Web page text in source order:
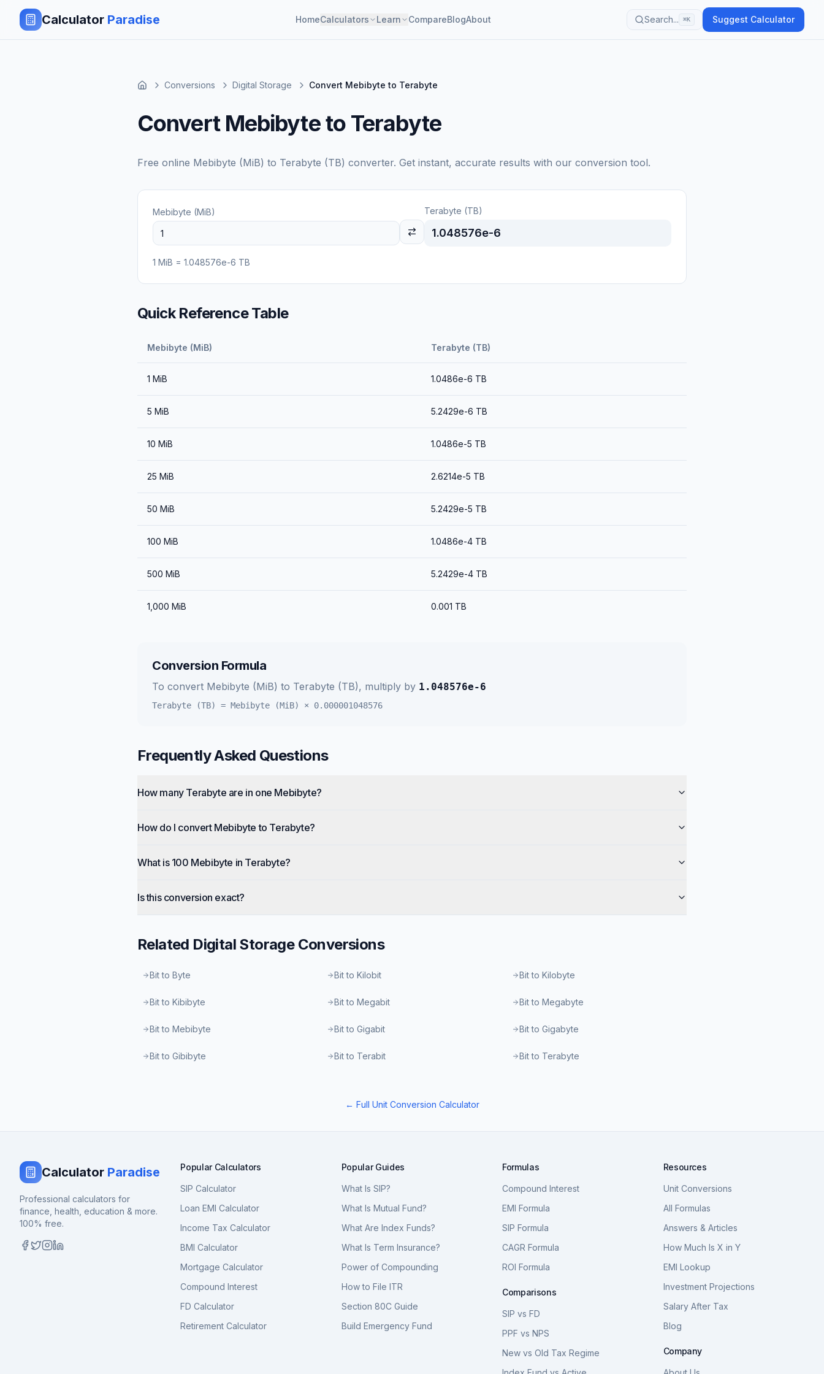
Calculator Paradise HomeCalculators Learn CompareBlogAbout Search... ⌘K Suggest Calculator
Conversions Digital Storage Convert Mebibyte to Terabyte
Convert Mebibyte to Terabyte
Free online Mebibyte (MiB) to Terabyte (TB) converter. Get instant, accurate results with our conversion tool.
Mebibyte (MiB) Terabyte (TB)
1.048576e-6
1 MiB = 1.048576e-6 TB
Quick Reference Table
Mebibyte (MiB) Terabyte (TB)
1 MiB 1.0486e-6 TB
5 MiB 5.2429e-6 TB
10 MiB 1.0486e-5 TB
25 MiB 2.6214e-5 TB
50 MiB 5.2429e-5 TB
100 MiB 1.0486e-4 TB
500 MiB 5.2429e-4 TB
1,000 MiB 0.001 TB
Conversion Formula
To convert Mebibyte (MiB) to Terabyte (TB), multiply by 1.048576e-6
Terabyte (TB) = Mebibyte (MiB) × 0.000001048576
Frequently Asked Questions
How many Terabyte are in one Mebibyte?
How do I convert Mebibyte to Terabyte?
What is 100 Mebibyte in Terabyte?
Is this conversion exact?
Related Digital StorageConversions
Bit to Byte Bit to Kilobit Bit to Kilobyte
Bit to Kibibyte Bit to Megabit Bit to Megabyte
Bit to Mebibyte Bit to Gigabit Bit to Gigabyte
Bit to Gibibyte Bit to Terabit Bit to Terabyte
← Full Unit Conversion Calculator
Calculator Paradise
Professional calculators for
finance, health, education & more.
100% free.
Popular Calculators
SIP Calculator
Loan EMI Calculator
Income Tax Calculator
BMI Calculator
Mortgage Calculator
Compound Interest
FD Calculator
Retirement Calculator
Popular Guides
What Is SIP?
What Is Mutual Fund?
What Are Index Funds?
What Is Term Insurance?
Power of Compounding
How to File ITR
Section 80C Guide
Build Emergency Fund
Formulas
Compound Interest
EMI Formula
SIP Formula
CAGR Formula
ROI Formula
Comparisons
SIP vs FD
PPF vs NPS
New vs Old Tax Regime
Resources
Unit Conversions
All Formulas
Answers & Articles
How Much Is X in Y
EMI Lookup
Investment Projections
Salary After Tax
Blog
Company